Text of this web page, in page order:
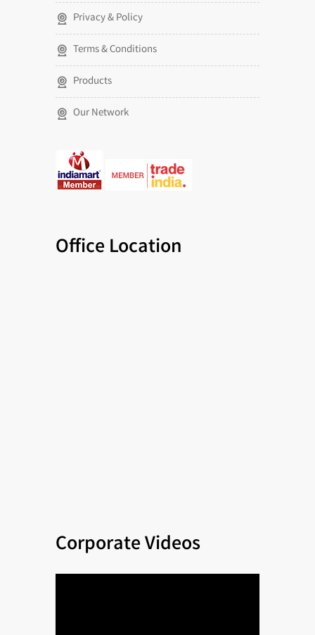
Privacy & Policy
Terms & Conditions
Products
Our Network
Office Location
Corporate Videos